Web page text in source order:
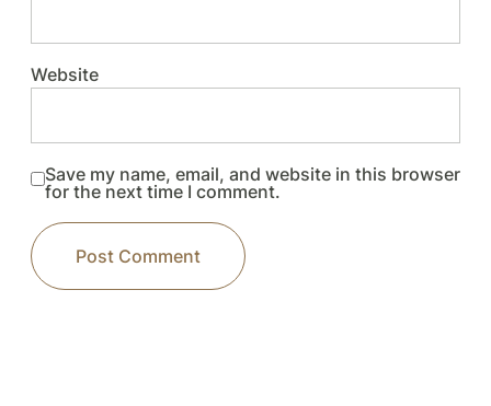
Website
Save my name, email, and website in this browser
for the next time I comment.